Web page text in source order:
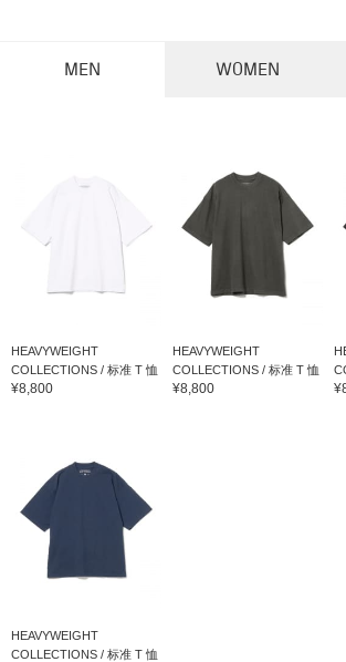
MEN WOMEN
HEAVYWEIGHT
COLLECTIONS / 标准 T 恤
¥8,800
HEAVYWEIGHT
COLLECTIONS / 标准 T 恤
¥8,800
HEAVYWEIGHT
COLLECTIONS / 标准 T 恤